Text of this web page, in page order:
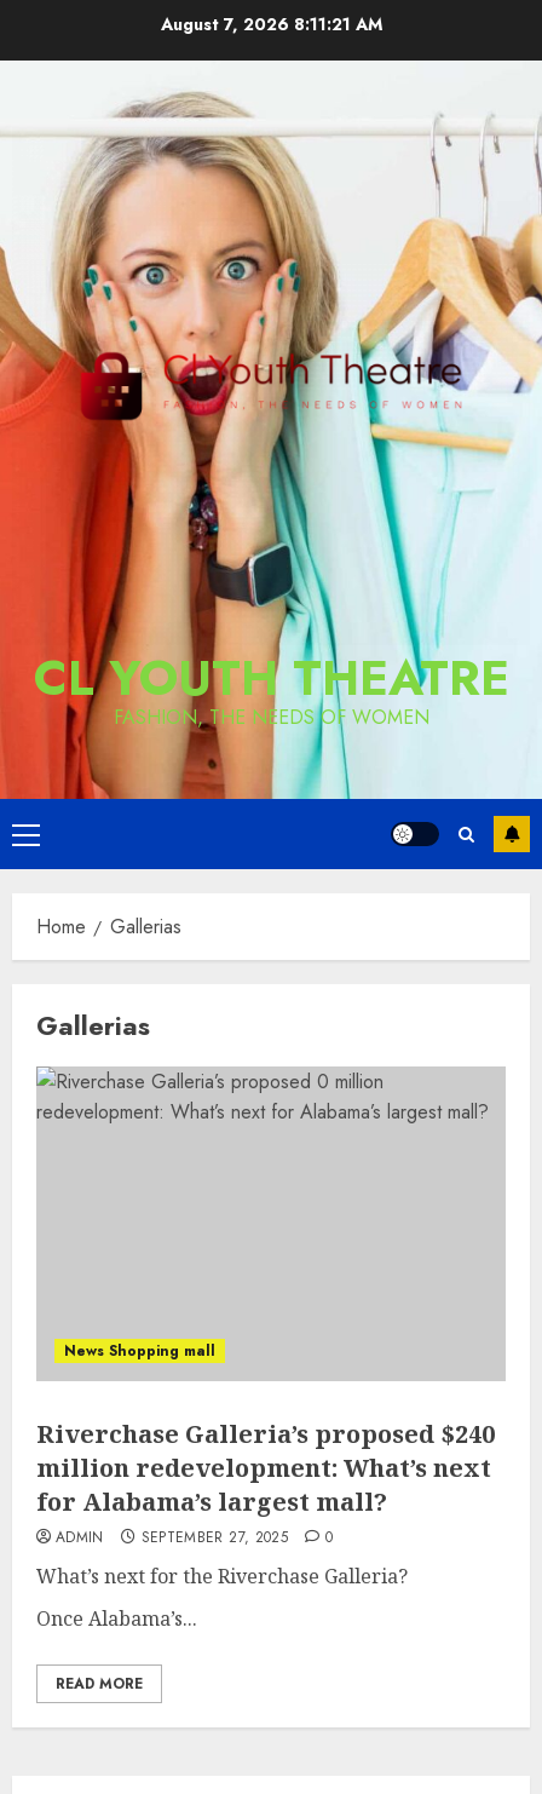
August 7, 2026 8:11:22 AM
CL YOUTH THEATRE
FASHION, THE NEEDS OF WOMEN
Primary
Menu
Home Gallerias
Gallerias
News Shopping mall
Riverchase Galleria’s proposed $240
million redevelopment: What’s next
for Alabama’s largest mall?
ADMIN SEPTEMBER 27, 2025 0
What’s next for the Riverchase Galleria?
Once Alabama’s...
READ MORE